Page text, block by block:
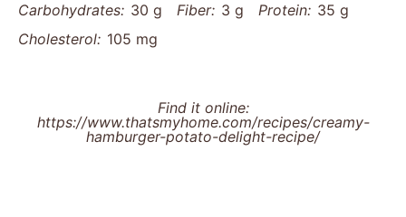
Carbohydrates: 30 g Fiber: 3 g Protein: 35 g
Cholesterol: 105 mg
Find it online:
https://www.thatsmyhome.com/recipes/creamy-
hamburger-potato-delight-recipe/